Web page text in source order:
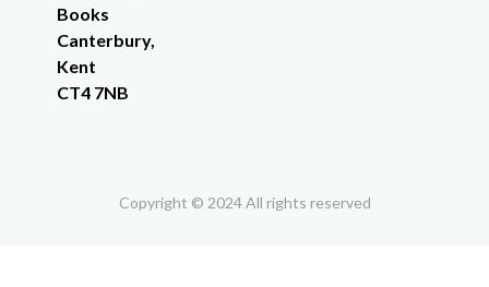
Books
Canterbury,
Kent
CT4 7NB
Copyright © 2024 All rights reserved